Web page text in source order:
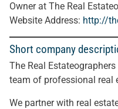
Owner at The Real
Website Address: http://
Short company
The Real
team of professional real
We partner with real